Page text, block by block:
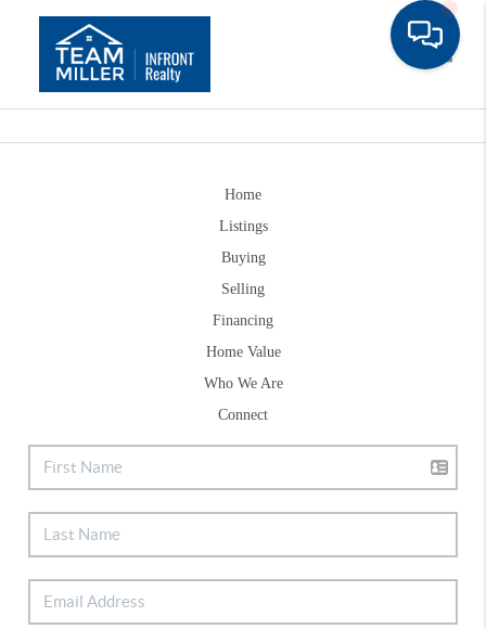
Home
Listings
Buying
Selling
Financing
Home Value
Who We Are
Connect